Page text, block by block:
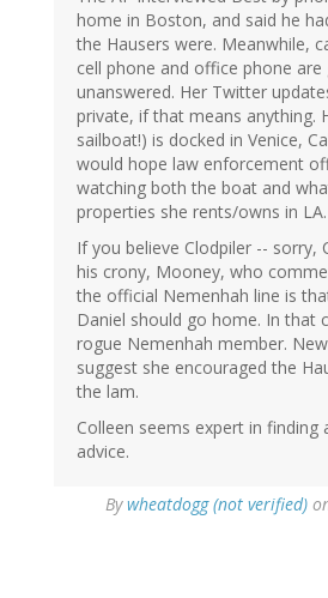
home in Boston, and said he
the Hausers were. Meanwhile,
cell phone and office phone are
unanswered. Her Twitter
private, if that means anything.
sailboat!) is docked in Venice,
would hope law enforcement
watching both the boat and
properties she rents/owns in LA.
If you believe Clodpiler -- sorry,
his crony, Mooney, who
the official Nemenhah line is
Daniel should go home. In that
rogue Nemenhah member.
suggest she encouraged the
the lam.
Colleen seems expert in finding
advice.
Bywheatdogg (not verified)